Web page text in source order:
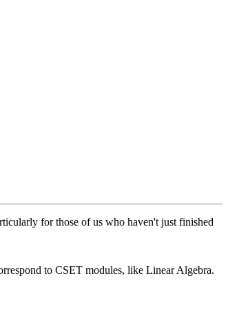
for those of us who haven't just finished
to CSET modules, like Linear Algebra.